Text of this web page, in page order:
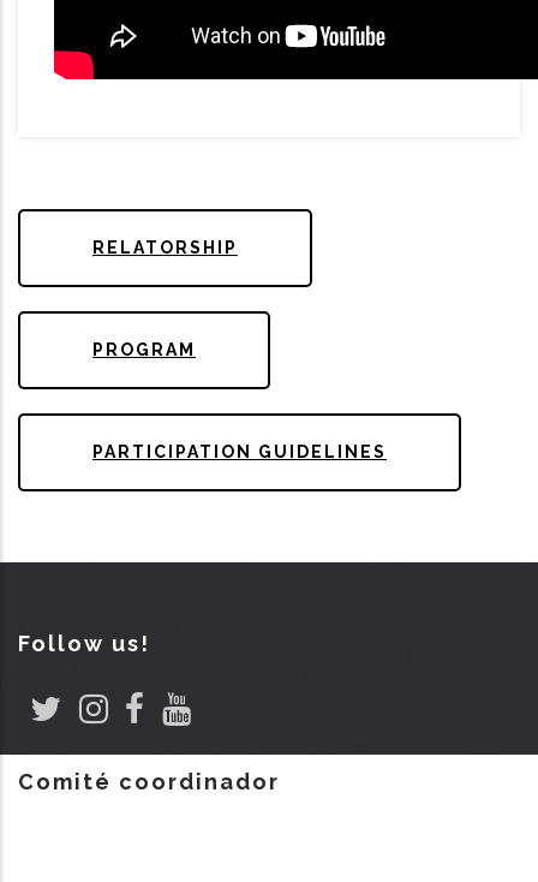
RELATORSHIP
PROGRAM
PARTICIPATION GUIDELINES
Follow us!
Comité coordinador